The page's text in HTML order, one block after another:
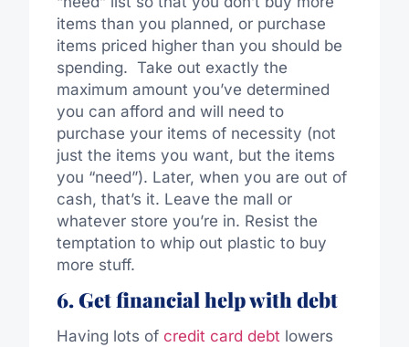
items than you planned, or purchase
items priced higher than you should be
spending. Take out exactly the
maximum amount you’ve determined
you can afford and will need to
purchase your items of necessity (not
just the items you want, but the items
you “need”). Later, when you are out of
cash, that’s it. Leave the mall or
whatever store you’re in. Resist the
temptation to whip out plastic to buy
more stuff.
6. Get financial help with debt
Having lots of credit card debt lowers